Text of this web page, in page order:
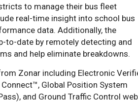
to manage their bus fleet
real-time insight into school bus
data. Additionally, the
to-date by remotely detecting and
and help eliminate breakdowns.
Zonar including Electronic
Global Position System
and Ground Traffic Control